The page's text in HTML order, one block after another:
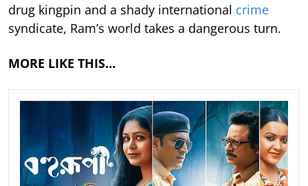
drug kingpin and a shady international crime
syndicate, Ram’s world takes a dangerous turn.
MORE LIKE THIS…